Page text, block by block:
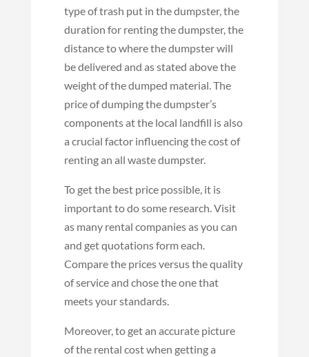
type of trash put in the dumpster, the
duration for renting the dumpster, the
distance to where the dumpster will
be delivered and as stated above the
weight of the dumped material. The
price of dumping the dumpster’s
components at the local landfill is also
a crucial factor influencing the cost of
renting an all waste dumpster.
To get the best price possible, it is
important to do some research. Visit
as many rental companies as you can
and get quotations form each.
Compare the prices versus the quality
of service and chose the one that
meets your standards.
Moreover, to get an accurate picture
of the rental cost when getting a